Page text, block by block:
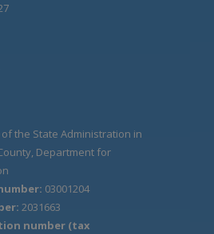
the State Administration in
Department for
03001204
2031663
number (tax